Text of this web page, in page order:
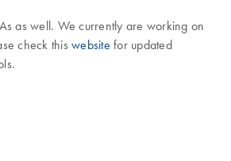
as well. We currently are working on
check this website for updated